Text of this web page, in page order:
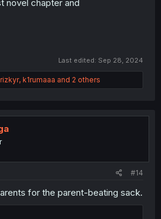
novel chapter and
Last edited: Sep 28, 2024
, k1rumaaa and 2 others
#14
for the parent-beating sack.